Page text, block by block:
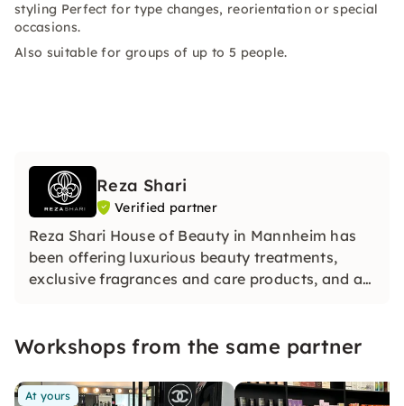
styling Perfect for type changes, reorientation or special
occasions.
Also suitable for groups of up to 5 people.
Reza Shari
Verified partner
Reza Shari House of Beauty in Mannheim has
been offering luxurious beauty treatments,
exclusive fragrances and care products, and a
Workshops from the same partner
At yours